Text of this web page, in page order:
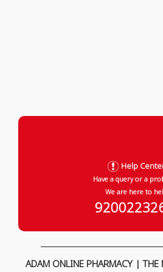
Help
Have a query or a
We are here to
ADAM ONLINE PHARMACY | THE